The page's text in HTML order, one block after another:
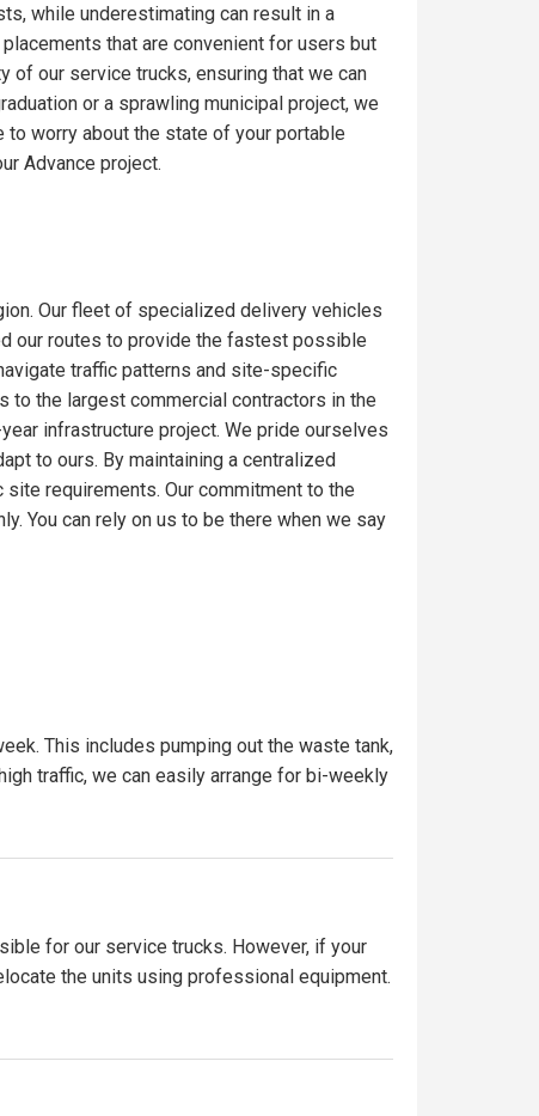
while underestimating can result in a
that are convenient for users but
of our service trucks, ensuring that we can
or a sprawling municipal project, we
worry about the state of your portable
Advance project.
Our fleet of specialized delivery vehicles
our routes to provide the fastest possible
traffic patterns and site-specific
to the largest commercial contractors in the
infrastructure project. We pride ourselves
to ours. By maintaining a centralized
requirements. Our commitment to the
You can rely on us to be there when we say
This includes pumping out the waste tank,
traffic, we can easily arrange for bi-weekly
for our service trucks. However, if your
the units using professional equipment.